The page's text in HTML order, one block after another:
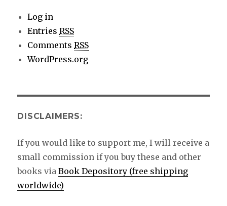
Log in
EntriesRSS
CommentsRSS
WordPress.org
DISCLAIMERS:
If you would like to support me, I will receive a
small commission if you buy these and other
books viaBook Depository (free shipping
worldwide)